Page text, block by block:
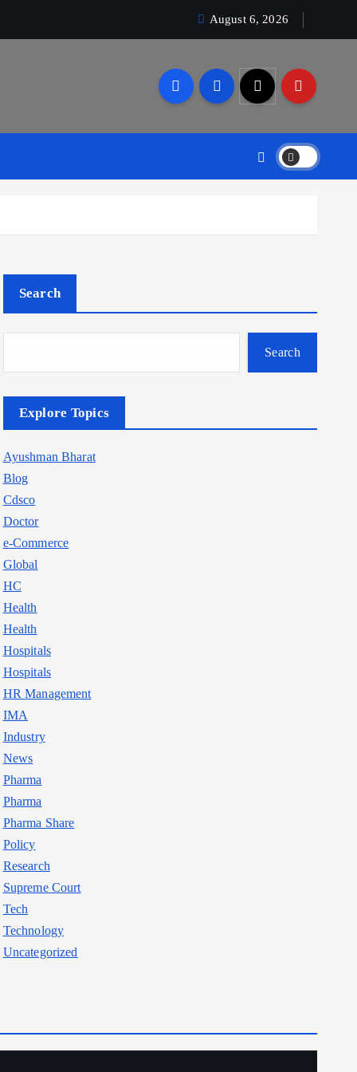
August 6, 2026
Search
Search
Explore Topics
Ayushman Bharat
Blog
Cdsco
Doctor
e-Commerce
Global
HC
Health
Health
Hospitals
Hospitals
HR Management
IMA
Industry
News
Pharma
Pharma
Pharma Share
Policy
Research
Supreme Court
Tech
Technology
Uncategorized